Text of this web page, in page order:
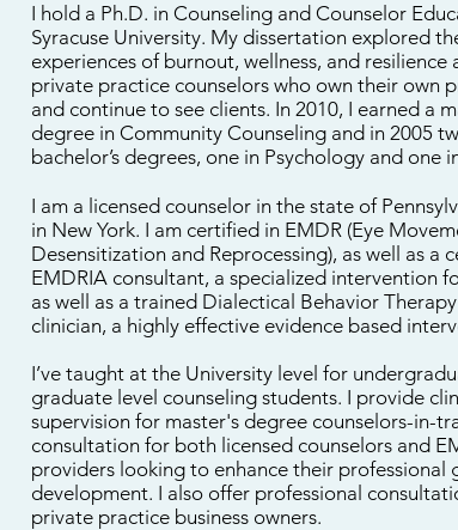
I hold a Ph.D. in Counseling and Counselor
Syracuse University. My dissertation explored
experiences of burnout, wellness, and resilience
private practice counselors who own their own
and continue to see clients. In 2010, I earned a
degree in Community Counseling and in 2005
bachelor’s degrees, one in Psychology and one
I am a licensed counselor in the state of
in New York. I am certified in EMDR (Eye
Desensitization and Reprocessing), as well as a
EMDRIA consultant, a specialized intervention
as well as a trained Dialectical Behavior
clinician, a highly effective evidence based
I’ve taught at the University level for
graduate level counseling students. I provide
supervision for master's degree counselors-in-
consultation for both licensed counselors and
providers looking to enhance their professional
development. I also offer professional
private practice business owners.